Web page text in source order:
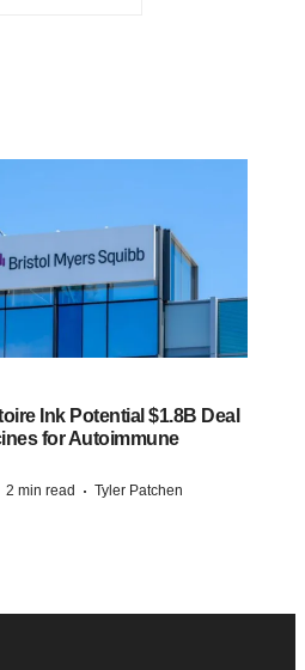
Ink Potential $1.8B Deal
for Autoimmune
2 min read · Tyler Patchen